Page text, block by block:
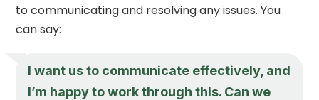
to communicating and resolving any issues. You
can say:
I want us to communicate effectively, and
I’m happy to work through this. Can we